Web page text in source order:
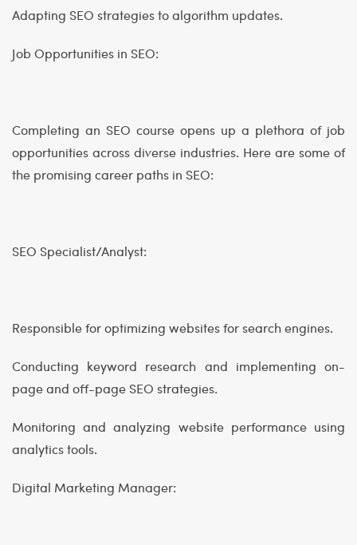
Adapting SEO strategies to algorithm updates.
Job Opportunities in SEO:
Completing an SEO course opens up a plethora of job
opportunities across diverse industries. Here are some of
the promising career paths in SEO:
SEO Specialist/Analyst:
Responsible for optimizing websites for search engines.
Conducting keyword research and implementing on-
page and off-page SEO strategies.
Monitoring and analyzing website performance using
analytics tools.
Digital Marketing Manager: